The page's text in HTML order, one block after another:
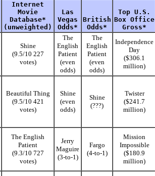
Internet
Movie
Database*
(unweighted)
Las
Vegas
Odds*
British
Odds*
Top U.S.
Box Office
Gross*
Shine
(9.5/10 227
votes)
The
English
Patient
(even
odds)
The
English
Patient
(even
odds)
Independence
Day
($306.1
million)
Beautiful Thing
(9.5/10 421
votes)
Shine
(even
odds)
Shine
(???)
Twister
($241.7
million)
The English
Patient
(9.3/10 727
votes)
Jerry
Maguire
(3-to-1)
Fargo
(4-to-1)
Mission
Impossible
($180.9
million)